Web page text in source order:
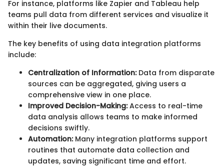
For instance, platforms like Zapier and Tableau help
teams pull data from different services and visualize it
within their live documents.
The key benefits of using data integration platforms
include:
Centralization of Information:Data from disparate
sources can be aggregated, giving users a
comprehensive view in one place.
Improved Decision-Making:Access to real-time
data analysis allows teams to make informed
decisions swiftly.
Automation:Many integration platforms support
routines that automate data collection and
updates, saving significant time and effort.